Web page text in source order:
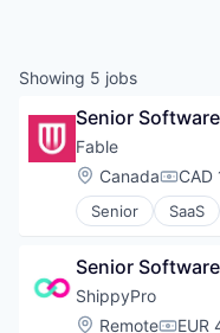
Showing 5 jobs
Senior
Fable
Location:
Canada
Senior SaaS
Training
Senior
ShippyPro
Location:
Remote EUR